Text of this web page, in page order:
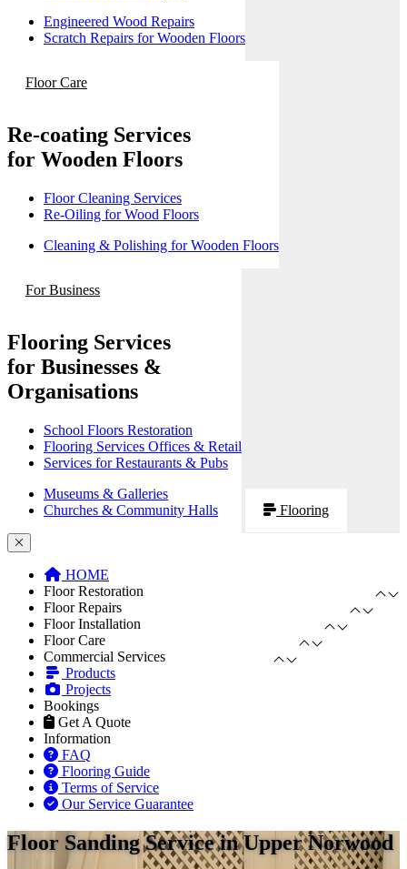
Engineered Wood Repairs
Scratch Repairs for Wooden Floors
Floor Care
Re-coating Services
for Wooden Floors
Floor Cleaning Services
Re-Oiling for Wood Floors
Cleaning & Polishing for Wooden Floors
For Business
Flooring Services
for Businesses &
Organisations
School Floors Restoration
Flooring Services Offices & Retail
Services for Restaurants & Pubs
Museums & Galleries
Churches & Community Halls
Flooring
HOME
Floor Restoration
Floor Repairs
Floor Installation
Floor Care
Commercial Services
Products
Projects
Bookings
Get A Quote
Information
FAQ
Flooring Guide
Terms of Service
Our Service Guarantee
Floor Sanding Service in Upper Norwood